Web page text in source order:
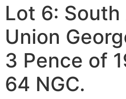
Lot 6:
Union
3 Pence of
64 NGC.